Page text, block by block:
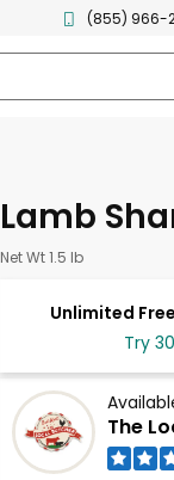
(855) 966-
Lamb
Net Wt 1.5 lb
Unlimited
Try
The